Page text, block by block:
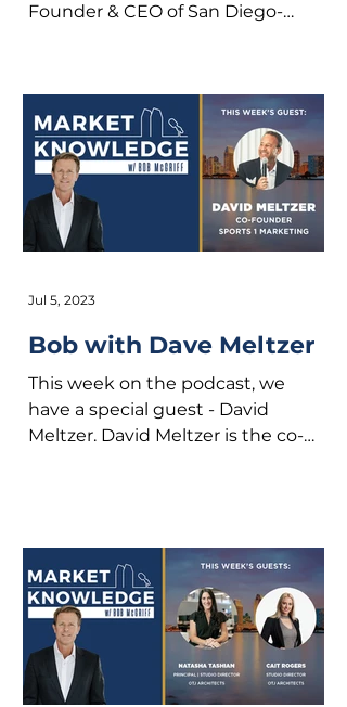
Founder & CEO of San Diego-
Bob with Dave Meltzer
This week on the podcast, we
have a special guest - David
Meltzer. David Meltzer is the co-
Jul 5, 2023